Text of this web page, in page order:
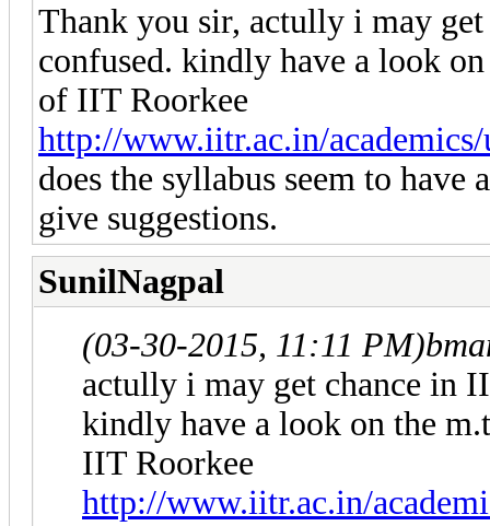
Thank you sir, actully i may
confused. kindly have a look
of IIT Roorkee
http://www.iitr.ac.in/
does the syllabus seem to
give suggestions.
SunilNagpal
(03-30-2015, 11:11 PM)
actully i may get chance in
kindly have a look on the
IIT Roorkee
http://www.iitr.ac.in/